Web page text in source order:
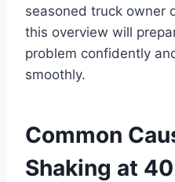
seasoned truck owner
this overview will
problem confidently
smoothly.
Common
Shaking at